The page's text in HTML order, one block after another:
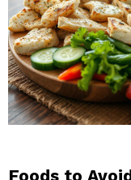
Foods to